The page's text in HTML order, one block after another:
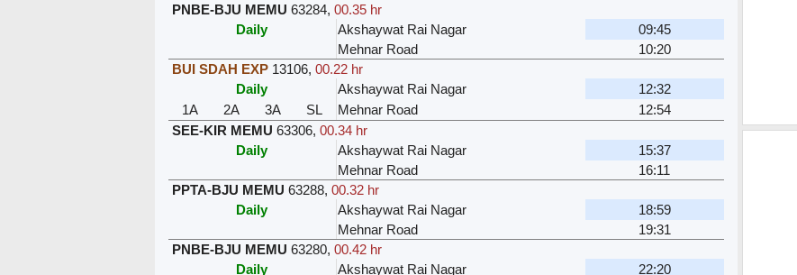
PNBE-BJU MEMU 63284, 00.35 hr
Daily
Akshaywat Rai Nagar
09:45
Mehnar Road
10:20
BUI SDAH EXP 13106, 00.22 hr
Daily
Akshaywat Rai Nagar
12:32
1A
2A 3A SL Mehnar Road
12:54
SEE-KIR MEMU 63306, 00.34 hr
Daily
Akshaywat Rai Nagar
15:37
Mehnar Road
16:11
PPTA-BJU MEMU 63288, 00.32 hr
Daily
Akshaywat Rai Nagar
18:59
Mehnar Road
19:31
PNBE-BJU MEMU 63280, 00.42 hr
Daily
Akshaywat Rai Nagar
22:20